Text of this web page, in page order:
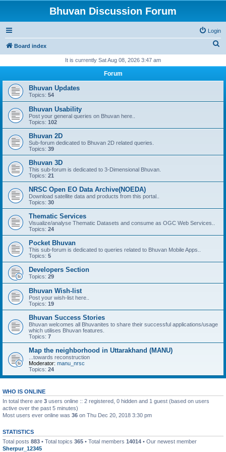
Bhuvan Discussion Forum
Login
Board index
r
It is currently Sat Aug 08, 2026 3:47 am
Forum
Bhuvan Updates
Topics: 54
Bhuvan Usability
Post your general queries on Bhuvan here..
Topics: 102
Bhuvan 2D
Sub-forum dedicated to Bhuvan 2D related queries.
Topics: 39
Bhuvan 3D
This sub-forum is dedicated to 3-Dimensional Bhuvan.
Topics: 21
NRSC Open EO Data Archive(NOEDA)
Download satellite data and products from this portal..
Topics: 30
Thematic Services
Visualize/analyse Thematic Datasets and consume as OGC Web Services..
Topics: 24
Pocket Bhuvan
This sub-forum is dedicated to queries related to Bhuvan Mobile Apps..
Topics: 5
Developers Section
Topics: 29
Bhuvan Wish-list
Post your wish-list here..
Topics: 19
Bhuvan Success Stories
Bhuvan welcomes all Bhuvanites to share their successful applications/usage
which utilises Bhuvan features.
Topics: 7
Map the neighborhood in Uttarakhand (MANU)
...towards reconstruction
Moderator: manu_nrsc
Topics: 24
WHO IS ONLINE
In total there are 3 users online :: 2 registered, 0 hidden and 1 guest (based on users
active over the past 5 minutes)
Most users ever online was 36 on Thu Dec 20, 2018 3:30 pm
STATISTICS
Total posts 883 • Total topics 365 • Total members 14014 • Our newest member
Sherpur_12345